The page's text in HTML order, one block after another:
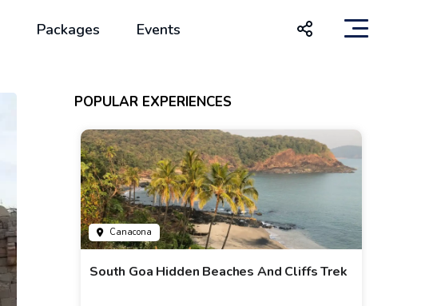
Packages Events
POPULAR EXPERIENCES
Canacona
South Goa Hidden Beaches And Cliffs Trek